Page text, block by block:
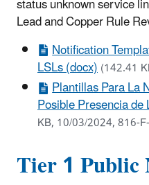
Lead and Copper Rule
Notification
LSLs (docx)(142.41
Plantillas Para La
Posible Presencia
KB, 10/03/2024, 816-
Tier 1